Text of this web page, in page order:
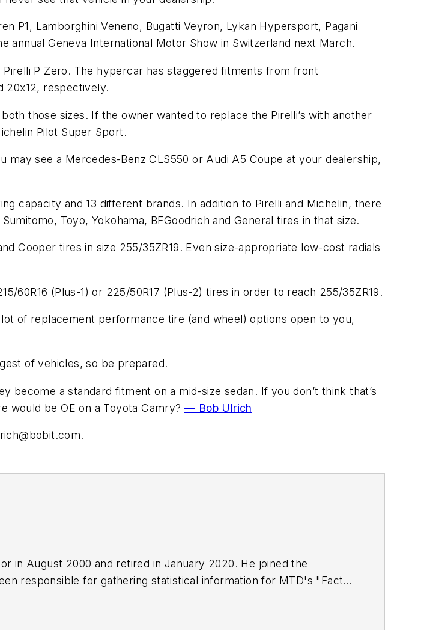
P1, Lamborghini Veneno, Bugatti Veyron, Lykan Hypersport, Pagani
annual Geneva International Motor Show in Switzerland next March.
P Zero. The hypercar has staggered fitments from front
20x12, respectively.
those sizes. If the owner wanted to replace the Pirelli’s with another
Pilot Super Sport.
may see a Mercedes-Benz CLS550 or Audi A5 Coupe at your dealership,
capacity and 13 different brands. In addition to Pirelli and Michelin, there
Toyo, Yokohama, BFGoodrich and General tires in that size.
Cooper tires in size 255/35ZR19. Even size-appropriate low-cost radials
60R16 (Plus-1) or 225/50R17 (Plus-2) tires in order to reach 255/35ZR19.
of replacement performance tire (and wheel) options open to you,
of vehicles, so be prepared.
a standard fitment on a mid-size sedan. If you don’t think that’s
would be OE on a Toyota Camry?— Bob Ulrich
.
in August 2000 and retired in January 2020. He joined the
responsible for gathering statistical information for MTD's "Facts